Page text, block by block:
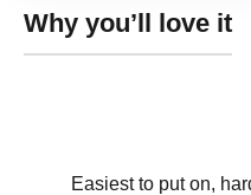
Easiest to put on,